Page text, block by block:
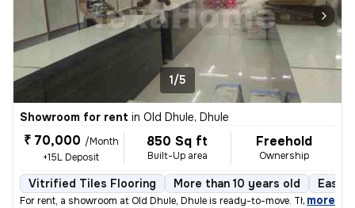
1/5
Showroom for rent in Old Dhule, Dhule
₹ 70,000 /Month
+15L Deposit
850 Sq ft
Built-Up area
Freehold
Ownership
Vitrified Tiles Flooring More than 10 years old East
For rent, a showroom at Old Dhule, Dhule is ready-to-move. This east-f
, more